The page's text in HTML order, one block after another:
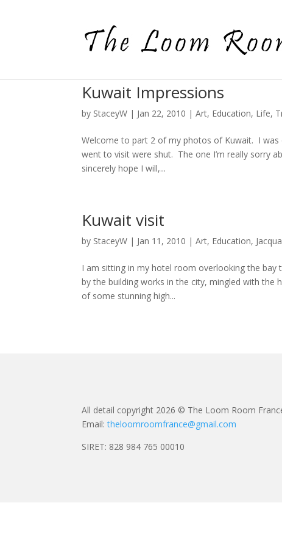
Kuwait Impressions
by StaceyW | Jan 22, 2010 |Art, Education, Life,
Welcome to part 2 of my photos of Kuwait. I
went to visit were shut. The one I’m really sorry
sincerely hope I will,...
Kuwait visit
by StaceyW | Jan 11, 2010 |Art, Education,
I am sitting in my hotel room overlooking the
by the building works in the city, mingled with the
of some stunning high...
All detail copyright 2026 © The Loom Room
Email:theloomroomfrance@gmail.com
SIRET: 828 984 765 00010